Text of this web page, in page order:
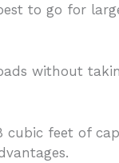
to go for
without
feet of